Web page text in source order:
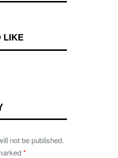
LIKE
not be published.
*